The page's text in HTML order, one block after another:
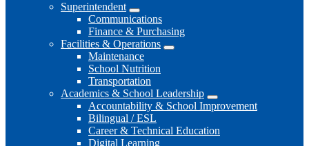
Superintendent
Communications
Finance & Purchasing
Facilities & Operations
Maintenance
School Nutrition
Transportation
Academics & School Leadership
Accountability & School Improvement
Bilingual / ESL
Career & Technical Education
Digital Learning